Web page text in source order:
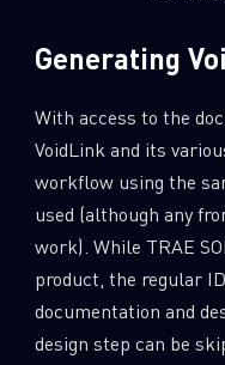
Generating
With access to the
VoidLink and its
workflow using the
used (although any
work). While TRAE
product, the regular
documentation and
design step can be